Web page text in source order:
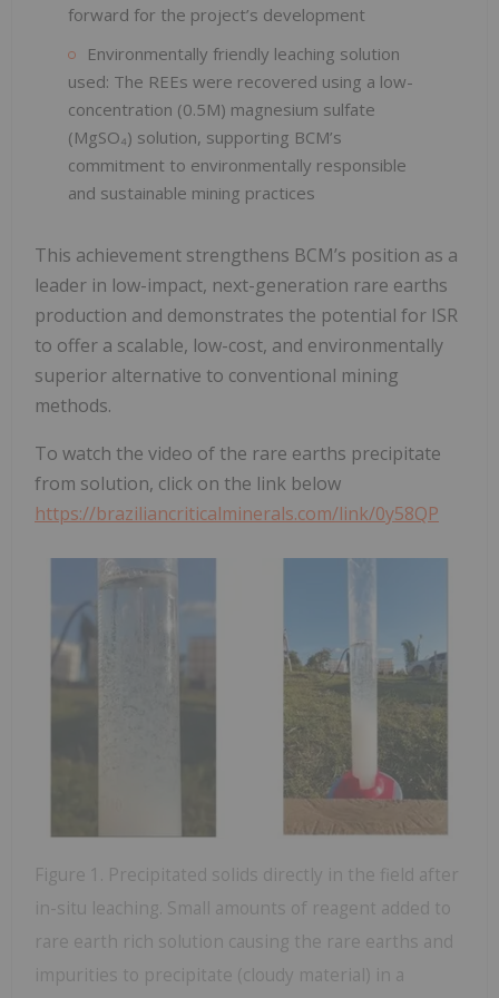
forward for the project’s development
Environmentally friendly leaching solution
used: The REEs were recovered using a low-
concentration (0.5M) magnesium sulfate
(MgSO₄) solution, supporting BCM’s
commitment to environmentally responsible
and sustainable mining practices
This achievement strengthens BCM’s position as a
leader in low-impact, next-generation rare earths
production and demonstrates the potential for ISR
to offer a scalable, low-cost, and environmentally
superior alternative to conventional mining
methods.
To watch the video of the rare earths precipitate
from solution, click on the link below
https://braziliancriticalminerals.com/link/0y58QP
Figure 1. Precipitated solids directly in the field after
in-situ leaching. Small amounts of reagent added to
rare earth rich solution causing the rare earths and
impurities to precipitate (cloudy material) in a